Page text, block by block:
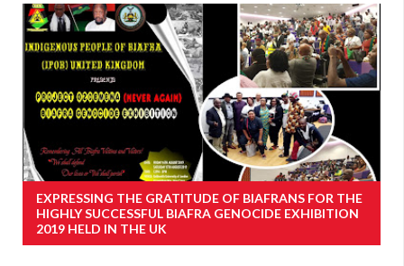
EXPRESSING THE GRATITUDE OF BIAFRANS FOR THE
HIGHLY SUCCESSFUL BIAFRA GENOCIDE EXHIBITION
2019 HELD IN THE UK